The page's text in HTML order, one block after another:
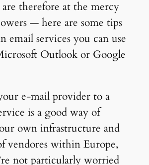
therefore at the mercy
— here are some tips
email services you can use
Outlook or Google
e-mail provider to a
is a good way of
own infrastructure and
vendores within Europe,
not particularly worried